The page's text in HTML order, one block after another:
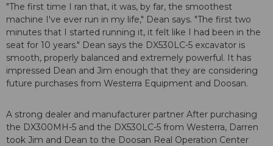
"The first time I ran that, it was, by far, the smoothest
machine I've ever run in my life," Dean says. "The first two
minutes that I started running it, it felt like I had been in the
seat for 10 years." Dean says the DX530LC-5 excavator is
smooth, properly balanced and extremely powerful. It has
impressed Dean and Jim enough that they are considering
future purchases from Westerra Equipment and Doosan.
A strong dealer and manufacturer partner After purchasing
the DX300MH-5 and the DX530LC-5 from Westerra, Darren
took Jim and Dean to the Doosan Real Operation Center